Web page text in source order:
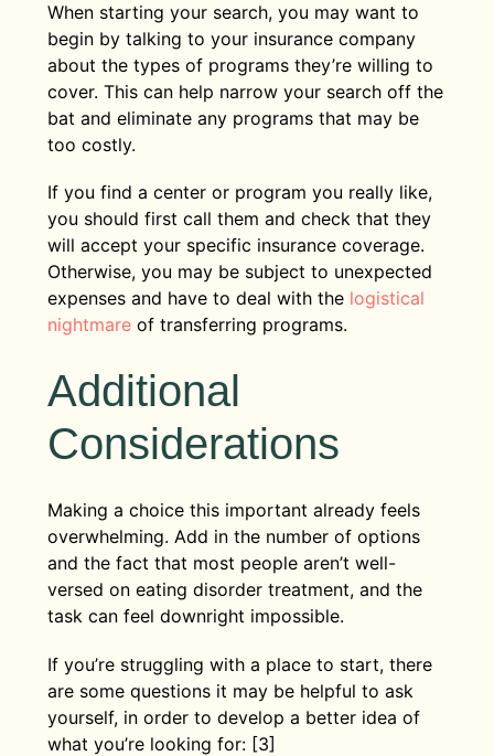
When starting your search, you may want to
begin by talking to your insurance company
about the types of programs they’re willing to
cover. This can help narrow your search off the
bat and eliminate any programs that may be
too costly.
If you find a center or program you really like,
you should first call them and check that they
will accept your specific insurance coverage.
Otherwise, you may be subject to unexpected
expenses and have to deal with the logistical
nightmareof transferring programs.
Additional
Considerations
Making a choice this important already feels
overwhelming. Add in the number of options
and the fact that most people aren’t well-
versed on eating disorder treatment, and the
task can feel downright impossible.
If you’re struggling with a place to start, there
are some questions it may be helpful to ask
yourself, in order to develop a better idea of
what you’re looking for: [3]